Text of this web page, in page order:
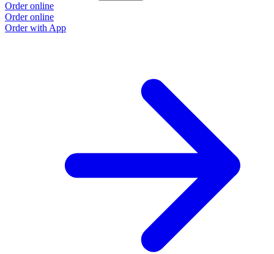
Order online
Order online
Order with App